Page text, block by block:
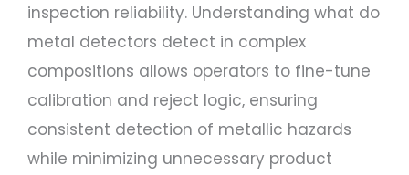
inspection reliability. Understanding what do
metal detectors detect in complex
compositions allows operators to fine-tune
calibration and reject logic, ensuring
consistent detection of metallic hazards
while minimizing unnecessary product